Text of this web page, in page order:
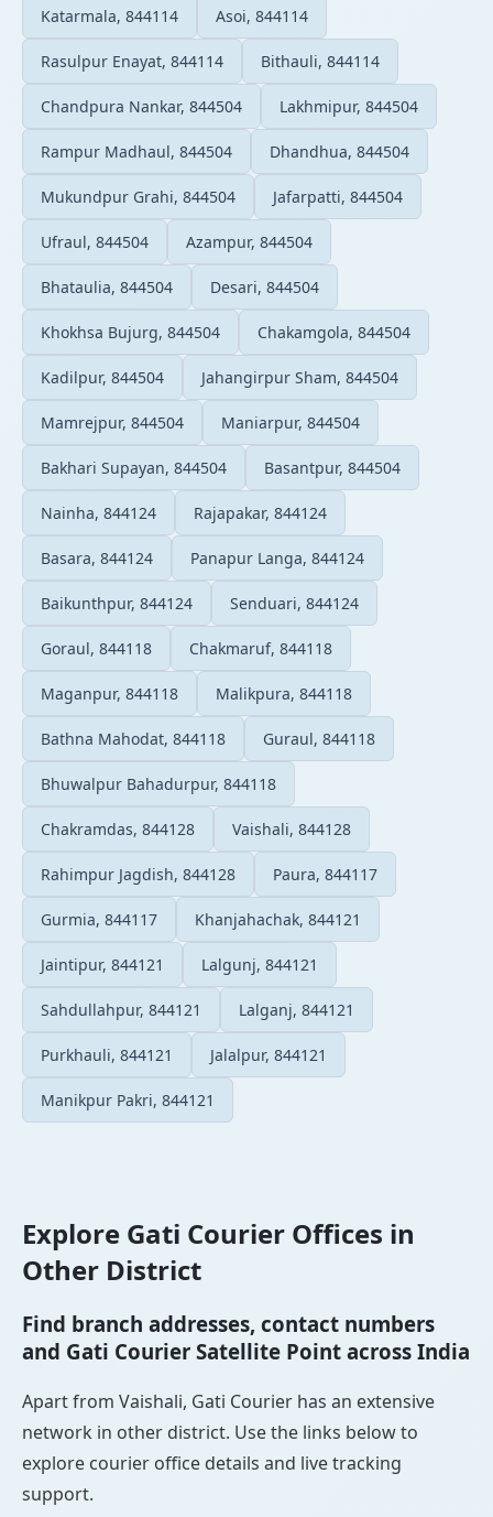
Katarmala, 844114 Asoi, 844114
Rasulpur Enayat, 844114 Bithauli, 844114
Chandpura Nankar, 844504 Lakhmipur, 844504
Rampur Madhaul, 844504 Dhandhua, 844504
Mukundpur Grahi, 844504 Jafarpatti, 844504
Ufraul, 844504 Azampur, 844504
Bhataulia, 844504 Desari, 844504
Khokhsa Bujurg, 844504 Chakamgola, 844504
Kadilpur, 844504 Jahangirpur Sham, 844504
Mamrejpur, 844504 Maniarpur, 844504
Bakhari Supayan, 844504 Basantpur, 844504
Nainha, 844124 Rajapakar, 844124
Basara, 844124 Panapur Langa, 844124
Baikunthpur, 844124 Senduari, 844124
Goraul, 844118 Chakmaruf, 844118
Maganpur, 844118 Malikpura, 844118
Bathna Mahodat, 844118 Guraul, 844118
Bhuwalpur Bahadurpur, 844118
Chakramdas, 844128 Vaishali, 844128
Rahimpur Jagdish, 844128 Paura, 844117
Gurmia, 844117 Khanjahachak, 844121
Jaintipur, 844121 Lalgunj, 844121
Sahdullahpur, 844121 Lalganj, 844121
Purkhauli, 844121 Jalalpur, 844121
Manikpur Pakri, 844121
Explore Gati Courier Offices in
Other District
Find branch addresses, contact numbers
and Gati Courier Satellite Point across India
Apart from Vaishali, Gati Courier has an extensive
network in other district. Use the links below to
explore courier office details and live tracking
support.